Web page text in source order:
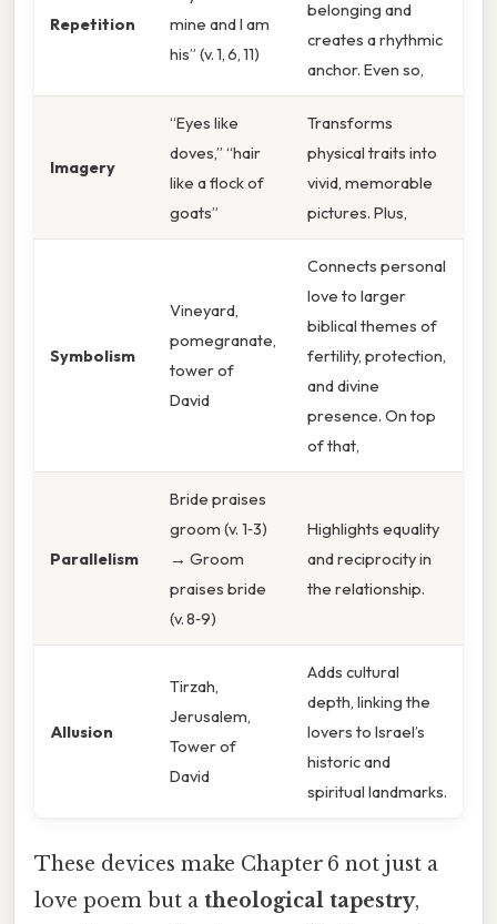
Repetition
mine and I am
his” (v. 1, 6, 11)
belonging and
creates a rhythmic
anchor. Even so,
Imagery
“Eyes like
doves,” “hair
like a flock of
goats”
Transforms
physical traits into
vivid, memorable
pictures. Plus,
Symbolism
Vineyard,
pomegranate,
tower of
David
Connects personal
love to larger
biblical themes of
fertility, protection,
and divine
presence. On top
of that,
Parallelism
Bride praises
groom (v. 1‑3)
→ Groom
praises bride
(v. 8‑9)
Highlights equality
and reciprocity in
the relationship.
Allusion
Tirzah,
Jerusalem,
Tower of
David
Adds cultural
depth, linking the
lovers to Israel’s
historic and
spiritual landmarks.
These devices make Chapter 6 not just a
love poem but a theological tapestry,